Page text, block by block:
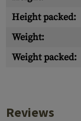
Height packed:
Weight:
Weight packed:
Reviews